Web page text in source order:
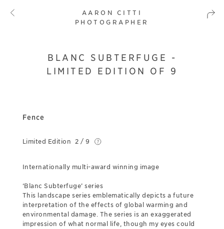
AARON CITTI
PHOTOGRAPHER
BLANC SUBTERFUGE -
LIMITED EDITION OF 9
Fence
Limited Edition 2 / 9
Internationally multi-award winning image
‘Blanc Subterfuge’ series
This landscape series emblematically depicts a future
interpretation of the effects of global warming and
environmental damage. The series is an exaggerated
impression of what normal life, though my eyes could